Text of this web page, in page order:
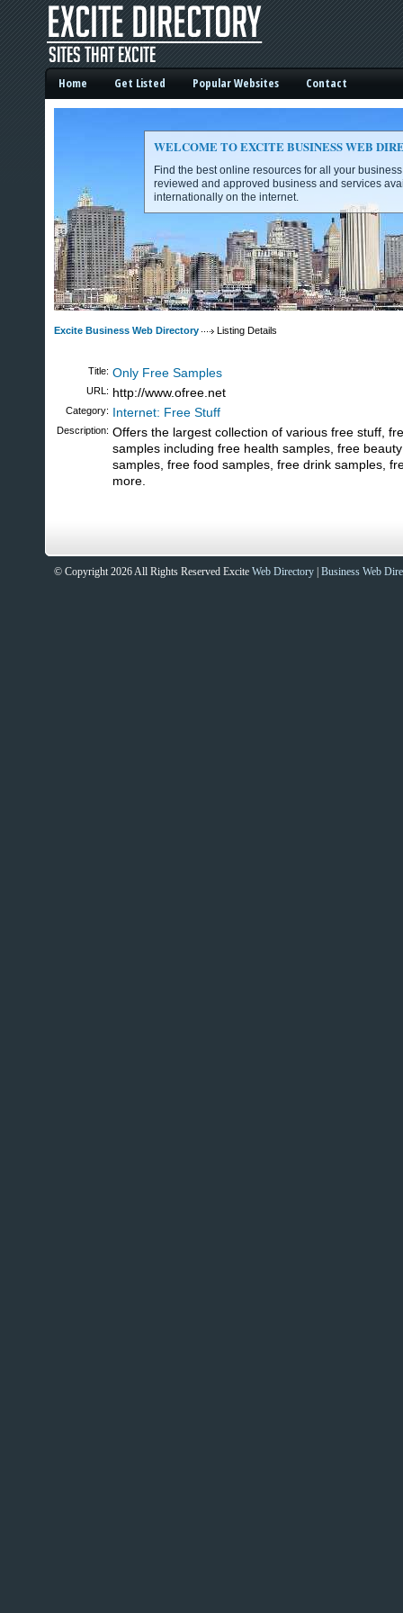
Excite Business Web Directory -
Home Get Listed Popular Websites Contact
WELCOME TO EXCITE BUSINESS WEB
Find the best online resources for all your
reviewed and approved business and services
internationally on the internet.
Excite Business Web Directory Listing Details
Title: Only Free Samples
URL: http://www.ofree.net
Category: Internet: Free Stuff
Description: Offers the largest collection of various free stuff,
samples including free health samples, free
samples, free food samples, free drink samples,
more.
© Copyright 2026 All Rights Reserved Excite Web Directory Business Web